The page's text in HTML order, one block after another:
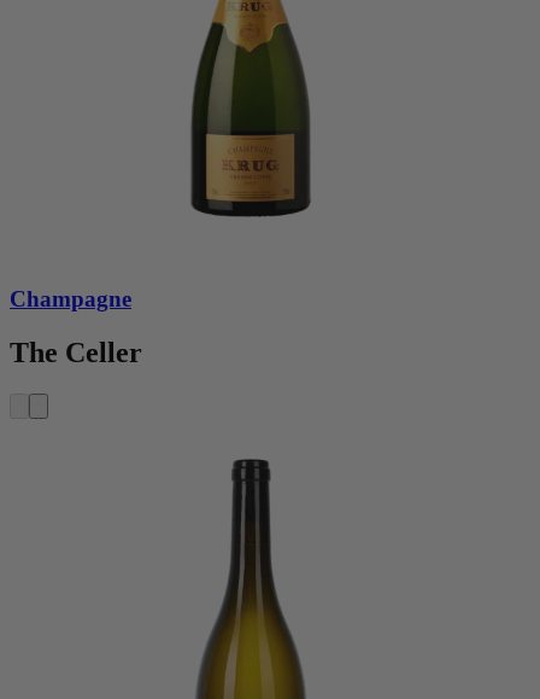
Champagne
The Celler